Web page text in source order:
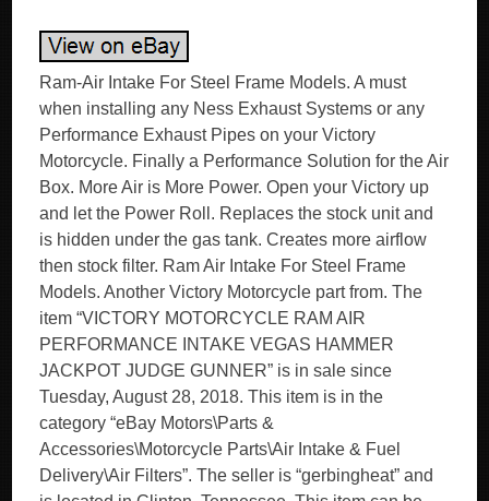
Ram-Air Intake For Steel Frame Models. A must
when installing any Ness Exhaust Systems or any
Performance Exhaust Pipes on your Victory
Motorcycle. Finally a Performance Solution for the Air
Box. More Air is More Power. Open your Victory up
and let the Power Roll. Replaces the stock unit and
is hidden under the gas tank. Creates more airflow
then stock filter. Ram Air Intake For Steel Frame
Models. Another Victory Motorcycle part from. The
item “VICTORY MOTORCYCLE RAM AIR
PERFORMANCE INTAKE VEGAS HAMMER
JACKPOT JUDGE GUNNER” is in sale since
Tuesday, August 28, 2018. This item is in the
category “eBay Motors\Parts &
Accessories\Motorcycle Parts\Air Intake & Fuel
Delivery\Air Filters”. The seller is “gerbingheat” and